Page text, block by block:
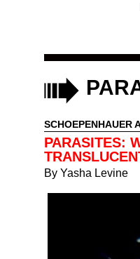
SCHOEPENHAUER
PARASITES:
By Yasha Levine